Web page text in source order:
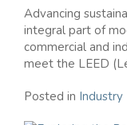
Advancing
integral part of
commercial and
meet the LEED
Posted in Industry